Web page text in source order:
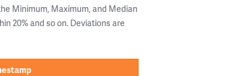
Minimum, Maximum, and Median
20% and so on. Deviations are